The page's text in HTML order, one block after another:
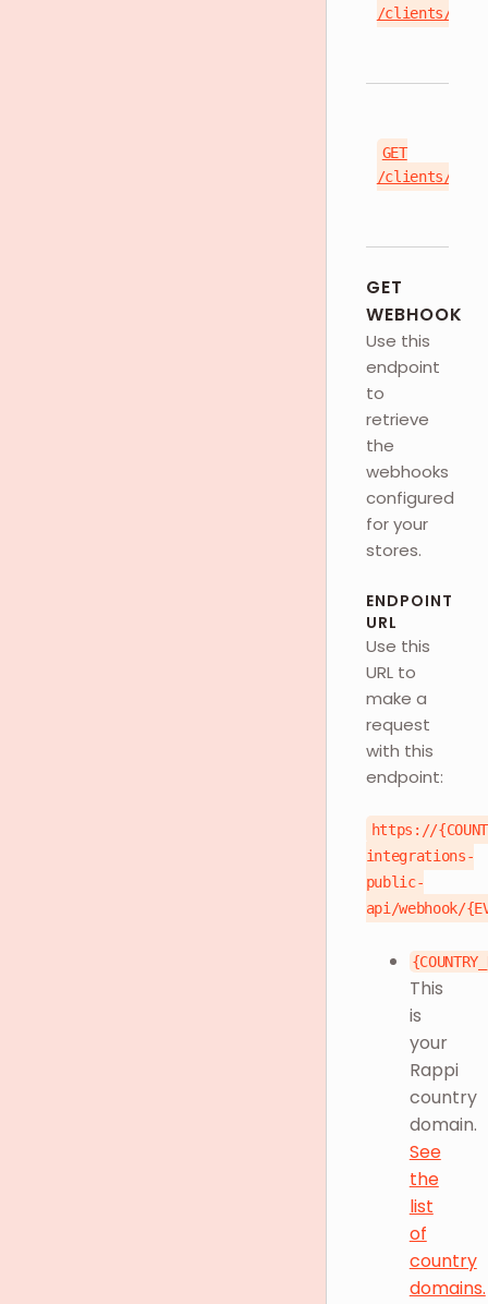
/clients/
GET
/clients/
GET
WEBHOOK
Use this
endpoint
to
retrieve
the
webhooks
configured
for your
stores.
ENDPOINT
URL
Use this
URL to
make a
request
with this
endpoint:
https://
integrations-
public-
api/webhook/
This
is
your
Rappi
country
domain.
See
the
list
of
country
domains.